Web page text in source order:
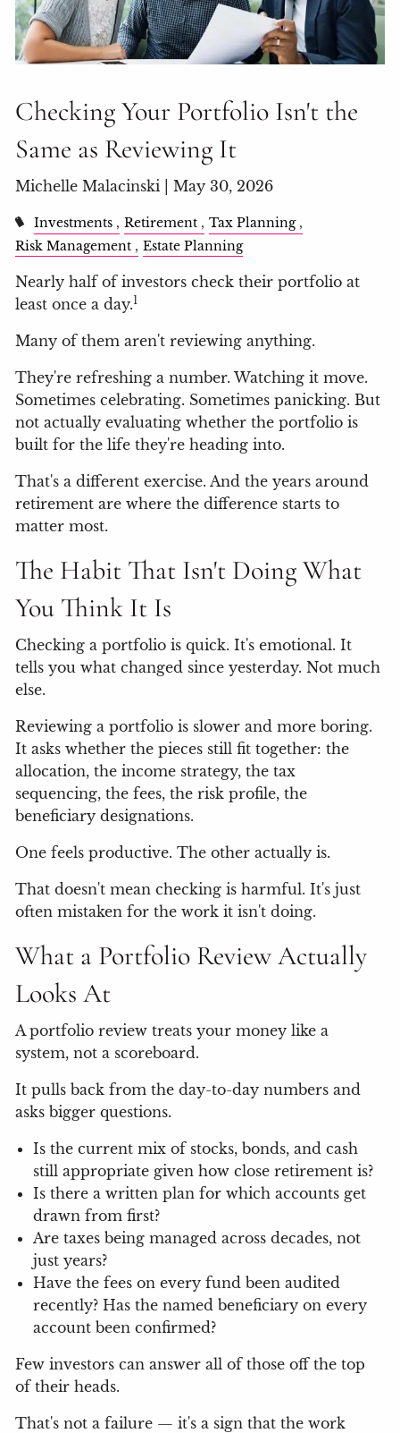
Checking Your Portfolio Isn't the
Same as Reviewing It
Michelle Malacinski |May 30, 2026
Investments Retirement
Tax Planning
Risk Management
Estate Planning
Nearly half of investors check their portfolio at
least once a day.1
Many of them aren't reviewing anything.
They're refreshing a number. Watching it move.
Sometimes celebrating. Sometimes panicking. But
not actually evaluating whether the portfolio is
built for the life they're heading into.
That's a different exercise. And the years around
retirement are where the difference starts to
matter most.
The Habit That Isn't Doing What
You Think It Is
Checking a portfolio is quick. It's emotional. It
tells you what changed since yesterday. Not much
else.
Reviewing a portfolio is slower and more boring.
It asks whether the pieces still fit together: the
allocation, the income strategy, the tax
sequencing, the fees, the risk profile, the
beneficiary designations.
One feels productive. The other actually is.
That doesn't mean checking is harmful. It's just
often mistaken for the work it isn't doing.
What a Portfolio Review Actually
Looks At
A portfolio review treats your money like a
system, not a scoreboard.
It pulls back from the day-to-day numbers and
asks bigger questions.
Is the current mix of stocks, bonds, and cash
still appropriate given how close retirement is?
Is there a written plan for which accounts get
drawn from first?
Are taxes being managed across decades, not
just years?
Have the fees on every fund been audited
recently? Has the named beneficiary on every
account been confirmed?
Few investors can answer all of those off the top
of their heads.
That's not a failure — it's a sign that the work